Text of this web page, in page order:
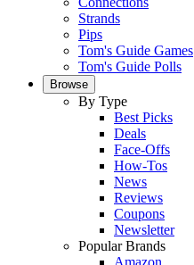
Strands
Pips
Tom's Guide Games
Tom's Guide Polls
Browse
By Type
Best Picks
Deals
Face-Offs
How-Tos
News
Reviews
Coupons
Newsletter
Popular Brands
Amazon